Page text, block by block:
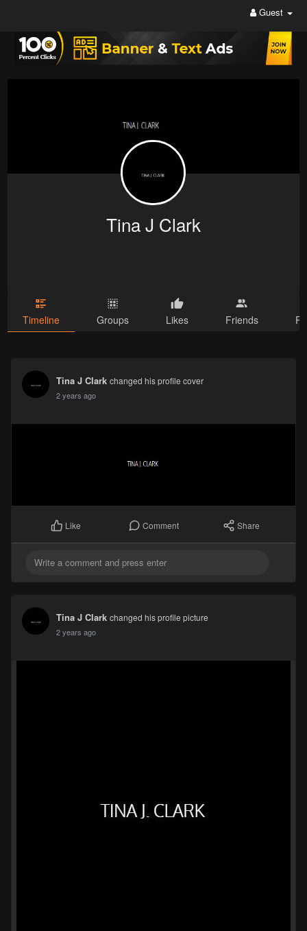
Guest
Tina J Clark
Timeline Groups Likes Friends
Tina J Clark changed his profile cover
2 years ago
Like Comment Share
Tina J Clark changed his profile picture
2 years ago